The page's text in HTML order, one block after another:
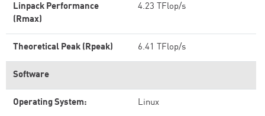
Linpack Performance
(Rmax)
4.23 TFlop/s
Theoretical Peak (Rpeak) 6.41 TFlop/s
Software
Operating System: Linux